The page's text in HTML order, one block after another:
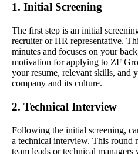
1. Initial Screening
The first step is an initial
recruiter or HR representative.
minutes and focuses on your
motivation for applying to ZF
your resume, relevant skills, and
company and its culture.
2. Technical Interview
Following the initial screening,
a technical interview. This round
team leads or technical